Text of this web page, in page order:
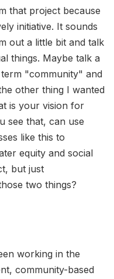
that project because
initiative. It sounds
out a little bit and talk
things. Maybe talk a
"community" and
other thing I wanted
is your vision for
see that, can use
like this to
equity and social
but just
two things?
working in the
community-based